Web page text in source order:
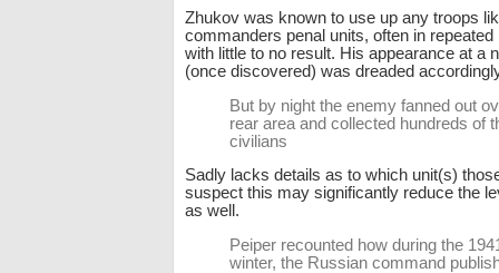
Zhukov was known to use up any troops
commanders penal units, often in
with little to no result. His appearance at a
(once discovered) was dreaded
But by night the enemy fanned out
rear area and collected hundreds of
civilians
Sadly lacks details as to which unit(s)
suspect this may significantly reduce the
as well.
Peiper recounted how during the
winter, the Russian command